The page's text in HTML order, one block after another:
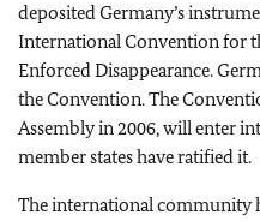
deposited Germany’s
International Convention for
Enforced Disappearance.
the Convention. The
Assembly in 2006, will enter
member states have ratified it.
The international community